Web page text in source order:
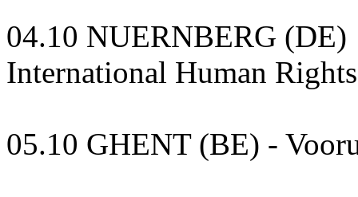
04.10 NUERNBERG
International Human
05.10 GHENT (BE) -